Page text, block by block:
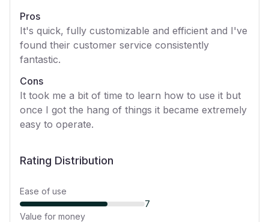
Pros
It's quick, fully customizable and efficient and I've
found their customer service consistently
fantastic.
Cons
It took me a bit of time to learn how to use it but
once I got the hang of things it became extremely
easy to operate.
Rating Distribution
Ease of use
7
Value for money